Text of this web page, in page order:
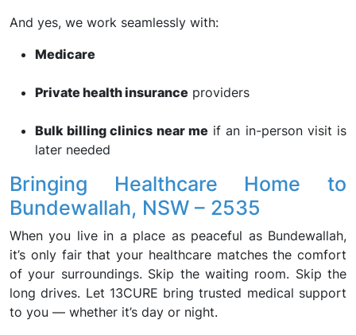
And yes, we work seamlessly with:
Medicare
Private health insurance providers
Bulk billing clinics near me if an in-person visit is
later needed
Bringing Healthcare Home to
Bundewallah, NSW – 2535
When you live in a place as peaceful as Bundewallah,
it’s only fair that your healthcare matches the comfort
of your surroundings. Skip the waiting room. Skip the
long drives. Let 13CURE bring trusted medical support
to you — whether it’s day or night.